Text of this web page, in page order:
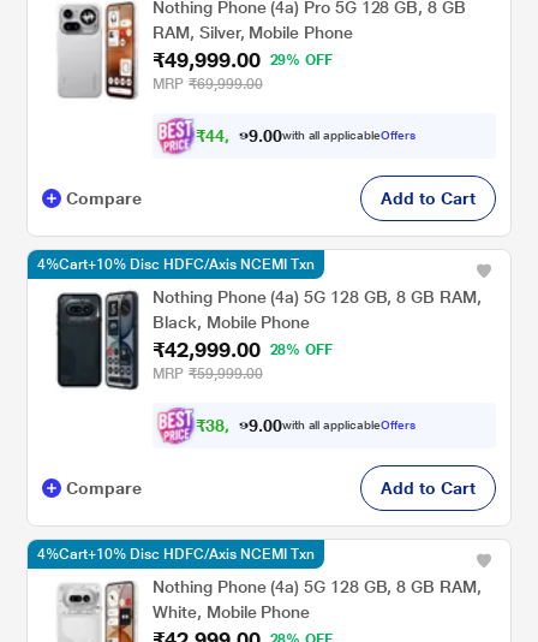
Nothing Phone (4a) Pro 5G 128 GB, 8 GB
RAM, Silver, Mobile Phone
₹49,999.00
29% OFF
MRP ₹69,999.00
₹44, 99 .00with all applicableOffers
Compare Add to Cart
Nothing Phone (4a) 5G 128 GB, 8 GB RAM,
Black, Mobile Phone
₹42,999.00
28% OFF
MRP ₹59,999.00
₹38, 69 .00with all applicableOffers
4%Cart+10% Disc HDFC/Axis NCEMI Txn
Compare Add to Cart
Nothing Phone (4a) 5G 128 GB, 8 GB RAM,
White, Mobile Phone
4%Cart+10% Disc HDFC/Axis NCEMI Txn